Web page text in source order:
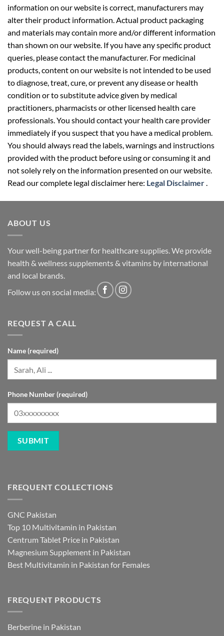
information on our website is correct, manufacturers may
alter their product information. Actual product packaging
and materials may contain more and/or different information
than shown on our website. If you have any specific product
queries, please contact the manufacturer. For medicinal
products, content on our website is not intended to be used
to diagnose, treat, cure, or prevent any disease or health
condition or to substitute advice given by medical
practitioners, pharmacists or other licensed health care
professionals. You should contact your health care provider
immediately if you suspect that you have a medical problem.
You should always read the labels, warnings and instructions
provided with the product before using or consuming it and
not solely rely on the information presented on our website.
Read our complete legal disclaimer here: Legal Disclaimer.
ABOUT US
Your well-being partner for healthcare supplies. We provide
health & wellness supplements & vitamins by international
and local brands.
Follow us on social media:
REQUEST A CALL
Name (required)
Phone Number (required)
FREQUENT COLLECTIONS
GNC Pakistan
Top 10 Multivitamin in Pakistan
Centrum Tablet Price in Pakistan
Magnesium Supplement in Pakistan
Best Multivitamin in Pakistan for Females
FREQUENT PRODUCTS
Berberine in Pakistan